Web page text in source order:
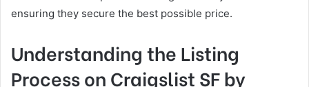
ensuring they secure the best possible price.
Understanding the Listing
Process on Craigslist SF by